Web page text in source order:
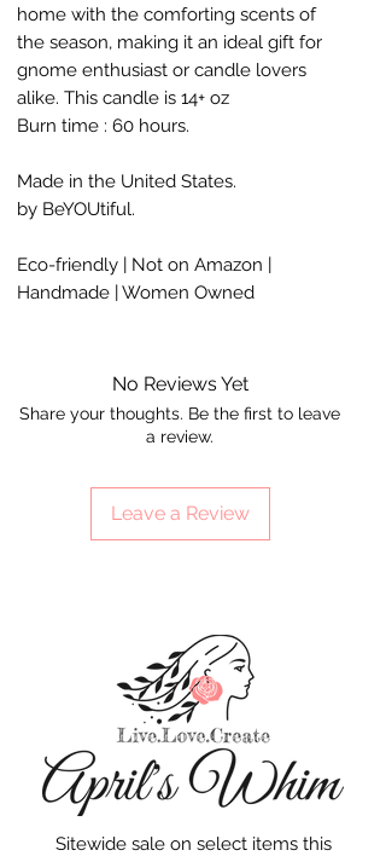
home with the comforting scents of
the season, making it an ideal gift for
gnome enthusiast or candle lovers
alike. This candle is 14+ oz
Burn time : 60 hours.
Made in the United States.
by BeYOUtiful.
Eco-friendly | Not on Amazon |
Handmade | Women Owned
No Reviews Yet
Share your thoughts. Be the first to leave
a review.
Leave a Review
Sitewide sale on select items this